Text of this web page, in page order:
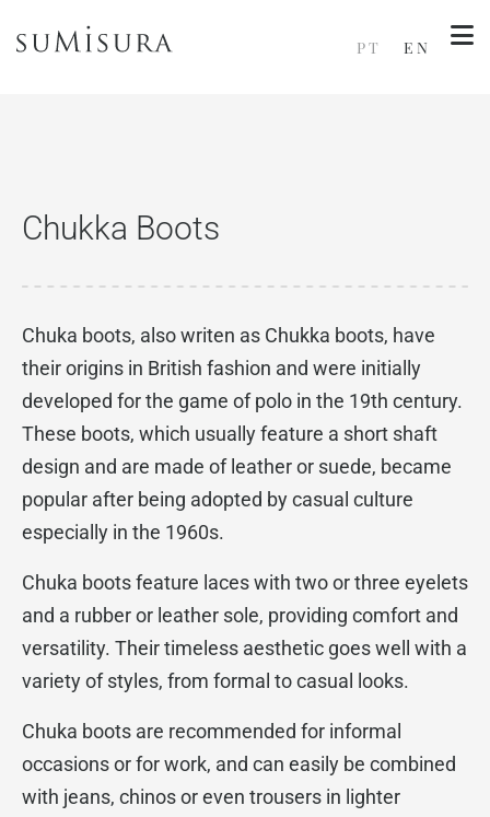
PT EN
Chukka Boots
Chuka boots, also writen as Chukka boots, have
their origins in British fashion and were initially
developed for the game of polo in the 19th century.
These boots, which usually feature a short shaft
design and are made of leather or suede, became
popular after being adopted by casual culture
especially in the 1960s.
Chuka boots feature laces with two or three eyelets
and a rubber or leather sole, providing comfort and
versatility. Their timeless aesthetic goes well with a
variety of styles, from formal to casual looks.
Chuka boots are recommended for informal
occasions or for work, and can easily be combined
with jeans, chinos or even trousers in lighter